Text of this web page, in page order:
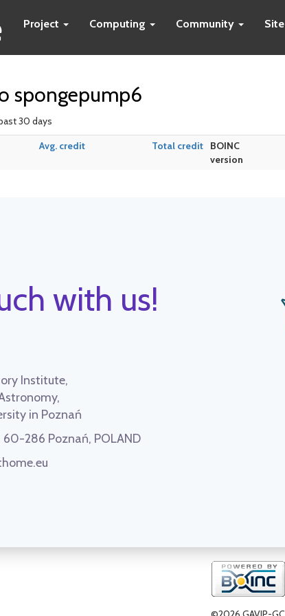
Project Computing Community Site
spongepump6
30 days
Avg. credit Total credit
BOINC
version
with us!
Institute,
in Poznań
60-286 Poznań, POLAND